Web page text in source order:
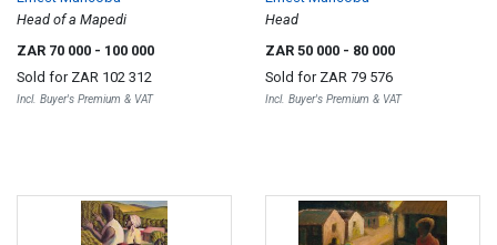
Head of a Mapedi
ZAR 70 000 - 100 000
Sold for ZAR 102 312
Incl. Buyer's Premium & VAT
Head
ZAR 50 000 - 80 000
Sold for ZAR 79 576
Incl. Buyer's Premium & VAT